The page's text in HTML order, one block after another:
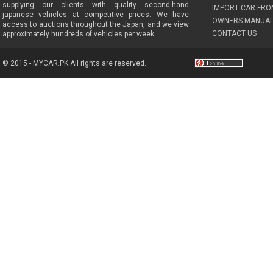
supplying our clients with quality second-hand
japanese vehicles at competitive prices. We have
access to auctions throughout the Japan, and we view
approximately hundreds of vehicles per week.
IMPORT CAR
OWNERS
CONTACT US
© 2015 - MYCAR.PK All rights are reserved.